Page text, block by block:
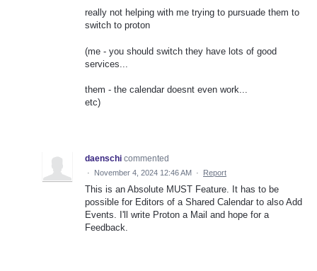
really not helping with me trying to pursuade them to
switch to proton
(me - you should switch they have lots of good
services...
them - the calendar doesnt even work...
etc)
daenschi commented
· November 4, 2024 12:46 AM · Report
This is an Absolute MUST Feature. It has to be
possible for Editors of a Shared Calendar to also Add
Events. I'll write Proton a Mail and hope for a
Feedback.